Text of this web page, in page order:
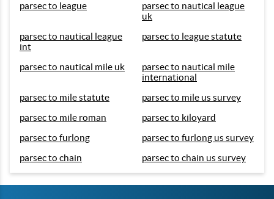
parsec to league
parsec to nautical league
uk
parsec to nautical league
int
parsec to league statute
parsec to nautical mile uk
parsec to nautical mile
international
parsec to mile statute
parsec to mile us survey
parsec to mile roman
parsec to kiloyard
parsec to furlong
parsec to furlong us survey
parsec to chain
parsec to chain us survey